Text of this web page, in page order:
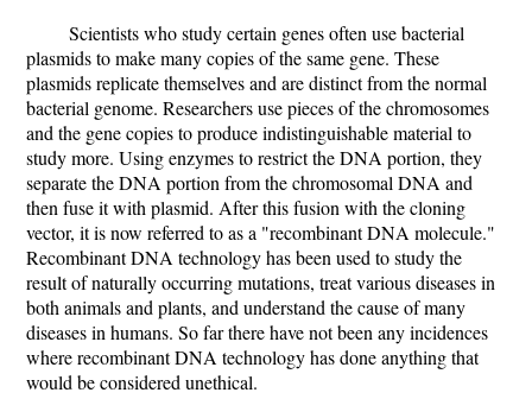
Scientists who study certain genes often use bacterial
plasmids to make many copies of the same gene. These
plasmids replicate themselves and are distinct from the normal
bacterial genome. Researchers use pieces of the chromosomes
and the gene copies to produce indistinguishable material to
study more. Using enzymes to restrict the DNA portion, they
separate the DNA portion from the chromosomal DNA and
then fuse it with plasmid. After this fusion with the cloning
vector, it is now referred to as a "recombinant DNA molecule."
Recombinant DNA technology has been used to study the
result of naturally occurring mutations, treat various diseases in
both animals and plants, and understand the cause of many
diseases in humans. So far there have not been any incidences
where recombinant DNA technology has done anything that
would be considered unethical.